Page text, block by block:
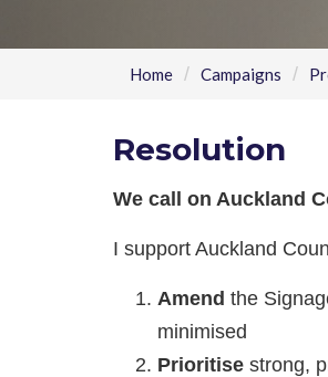
Home Campaigns
Resolution
We call on Auckland
I support Auckland
Amend the
minimised
Prioritise strong,